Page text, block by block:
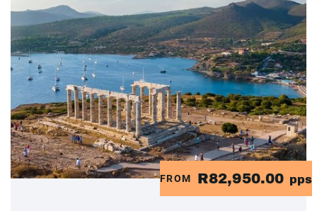
FROM R82,950.00 pps